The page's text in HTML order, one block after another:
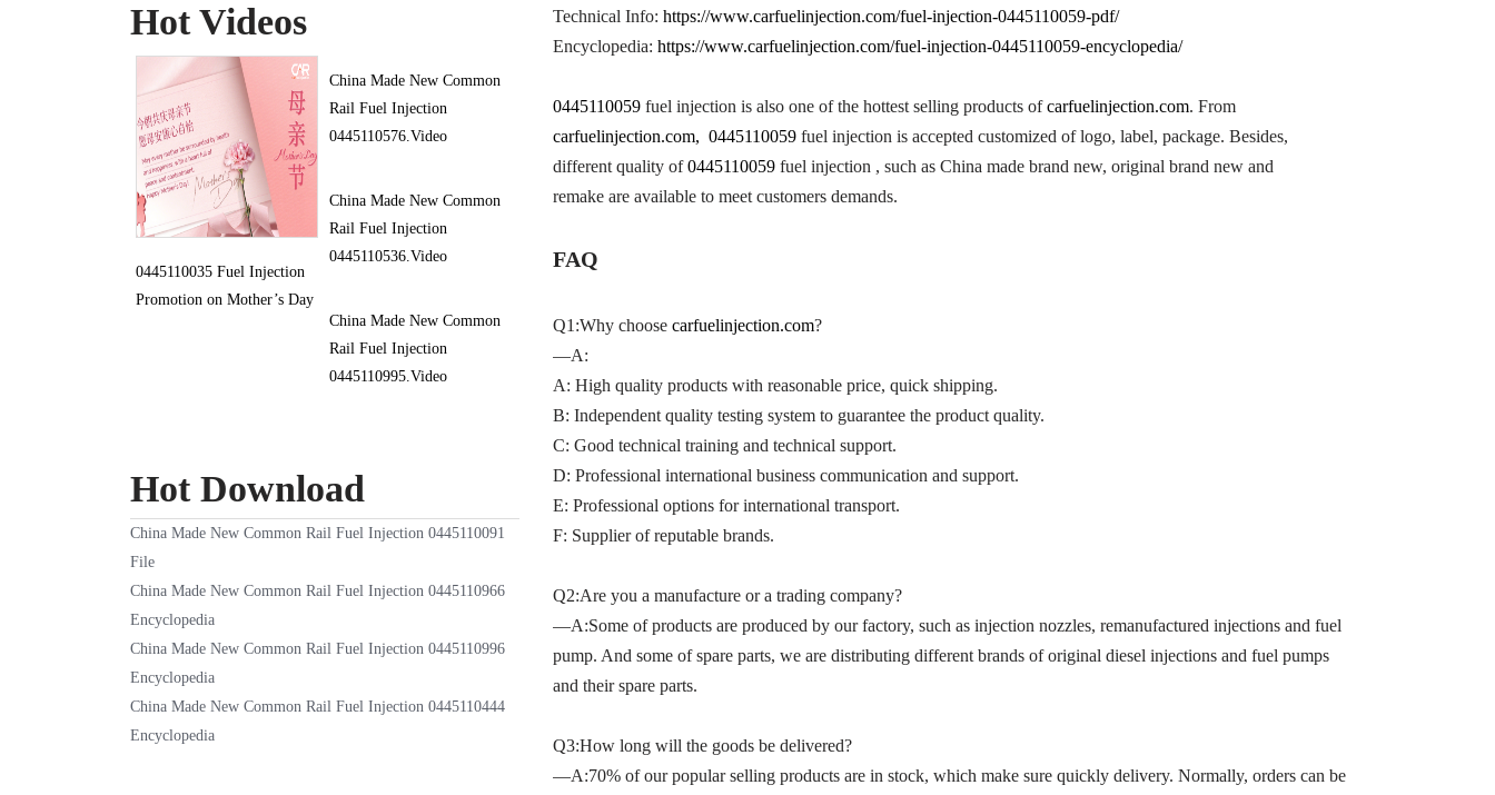
Hot Videos
0445110035 Fuel Injection
Promotion on Mother’s Day
China Made New Common
Rail Fuel Injection
0445110576.Video
China Made New Common
Rail Fuel Injection
0445110536.Video
China Made New Common
Rail Fuel Injection
0445110995.Video
Hot Download
China Made New Common Rail Fuel Injection 0445110091
File
China Made New Common Rail Fuel Injection 0445110966
Encyclopedia
China Made New Common Rail Fuel Injection 0445110996
Encyclopedia
China Made New Common Rail Fuel Injection 0445110444
Encyclopedia
Technical Info: https://www.carfuelinjection.com/fuel-injection-0445110059-pdf/
Encyclopedia: https://www.carfuelinjection.com/fuel-injection-0445110059-encyclopedia/
0445110059fuel injection is also one of the hottest selling products ofcarfuelinjection.com. From
carfuelinjection.com, 0445110059fuel injection is accepted customized of logo, label, package. Besides,
different quality of0445110059fuel injection , such as China made brand new, original brand new and
remake are available to meet customers demands.
FAQ
Q1:Why choose carfuelinjection.com?
—A:
A: High quality products with reasonable price, quick shipping.
B: Independent quality testing system to guarantee the product quality.
C: Good technical training and technical support.
D: Professional international business communication and support.
E: Professional options for international transport.
F: Supplier of reputable brands.
Q2:Are you a manufacture or a trading company?
—A:Some of products are produced by our factory, such as injection nozzles, remanufactured injections and fuel
pump. And some of spare parts, we are distributing different brands of original diesel injections and fuel pumps
and their spare parts.
Q3:How long will the goods be delivered?
—A:70% of our popular selling products are in stock, which make sure quickly delivery. Normally, orders can be